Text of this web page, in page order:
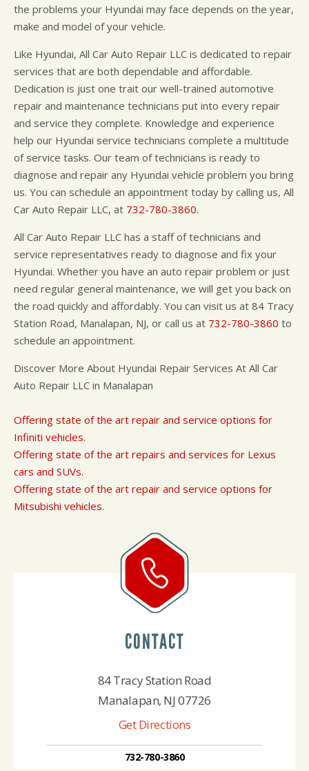
the problems your Hyundai may face depends on the year,
make and model of your vehicle.
Like Hyundai, All Car Auto Repair LLC is dedicated to repair
services that are both dependable and affordable.
Dedication is just one trait our well-trained automotive
repair and maintenance technicians put into every repair
and service they complete. Knowledge and experience
help our Hyundai service technicians complete a multitude
of service tasks. Our team of technicians is ready to
diagnose and repair any Hyundai vehicle problem you bring
us. You can schedule an appointment today by calling us, All
Car Auto Repair LLC, at 732-780-3860.
All Car Auto Repair LLC has a staff of technicians and
service representatives ready to diagnose and fix your
Hyundai. Whether you have an auto repair problem or just
need regular general maintenance, we will get you back on
the road quickly and affordably. You can visit us at 84 Tracy
Station Road, Manalapan, NJ, or call us at 732-780-3860 to
schedule an appointment.
Discover More About Hyundai Repair Services At All Car
Auto Repair LLC in Manalapan
Offering state of the art repair and service options for
Infiniti vehicles.
Offering state of the art repairs and services for Lexus
cars and SUVs.
Offering state of the art repair and service options for
Mitsubishi vehicles.
CONTACT
84 Tracy Station Road
Manalapan, NJ 07726
Get Directions
732-780-3860